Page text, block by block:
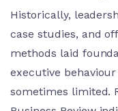
Historically,
case studies, and
methods laid
executive
sometimes limited.